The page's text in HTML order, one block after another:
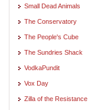
Small Dead Animals
The Conservatory
The People's Cube
The Sundries Shack
VodkaPundit
Vox Day
Zilla of the Resistance